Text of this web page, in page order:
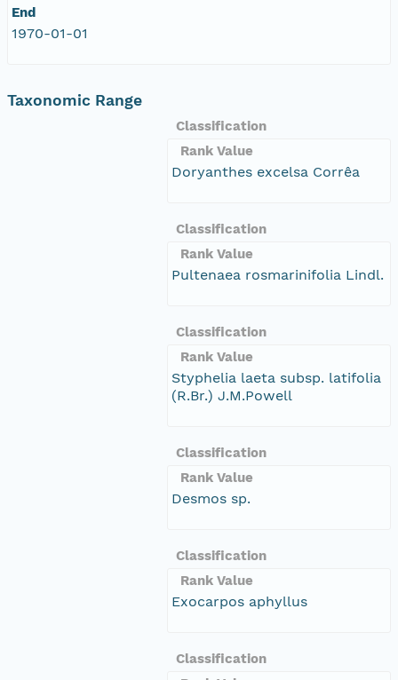
End
1970-01-01
Taxonomic Range
Classification
Rank Value
Doryanthes excelsa Corrêa
Classification
Rank Value
Pultenaea rosmarinifolia Lindl.
Classification
Rank Value
Styphelia laeta subsp. latifolia
(R.Br.) J.M.Powell
Classification
Rank Value
Desmos sp.
Classification
Rank Value
Exocarpos aphyllus
Classification